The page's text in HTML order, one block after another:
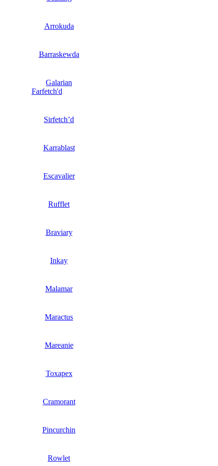
Arrokuda
Barraskewda
Galarian
Farfetch'd
Sirfetch’d
Karrablast
Escavalier
Rufflet
Braviary
Inkay
Malamar
Maractus
Mareanie
Toxapex
Cramorant
Pincurchin
Rowlet